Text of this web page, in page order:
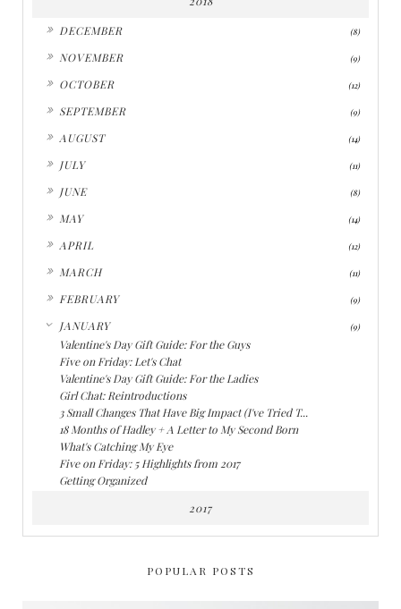
DECEMBER (8)
NOVEMBER (9)
OCTOBER (12)
SEPTEMBER (9)
AUGUST (14)
JULY (11)
JUNE (8)
MAY (14)
APRIL (12)
MARCH (11)
FEBRUARY (9)
JANUARY (9)
Valentine's Day Gift Guide: For the Guys
Five on Friday: Let's Chat
Valentine's Day Gift Guide: For the Ladies
Girl Chat: Reintroductions
3 Small Changes That Have Big Impact (I've Tried T...
18 Months of Hadley + A Letter to My Second Born
What's Catching My Eye
Five on Friday: 5 Highlights from 2017
Getting Organized
2017
POPULAR POSTS